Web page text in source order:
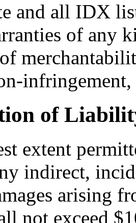
and all IDX
of any
infringement,
of
extent
indirect,
arising
not exceed